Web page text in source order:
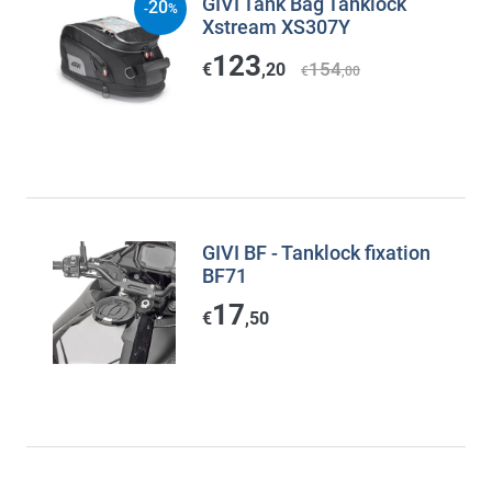
Xstream XS307Y
€123,20 €154,00
-20%
GIVI BF - Tanklock fixation
BF71
€17,50